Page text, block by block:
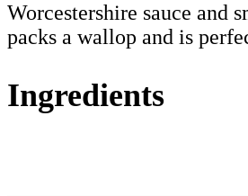
Worcestershire sauce and
packs a wallop and is
Ingredients